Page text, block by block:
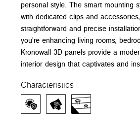
personal style. The smart mounting
with dedicated clips and
straightforward and precise
you're enhancing living rooms,
Kronowall 3D panels provide a
interior design that captivates and
Characteristics